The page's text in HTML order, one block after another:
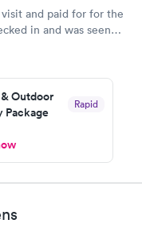
and paid for for the
in and was seen
I did my test on a
to wait for a visit to
Outdoor
Package
Rapid